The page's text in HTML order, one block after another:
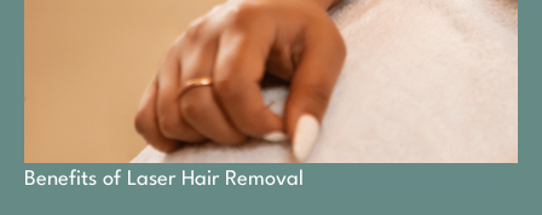
Benefits of Laser Hair Removal